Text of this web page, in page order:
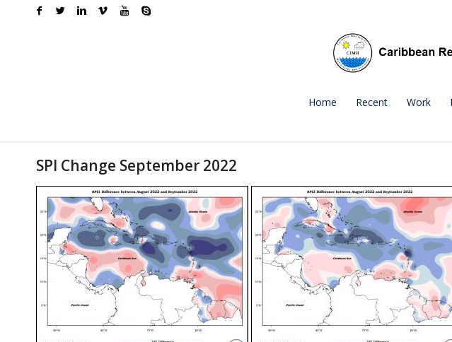
Home Recent Work
SPI Change September 2022